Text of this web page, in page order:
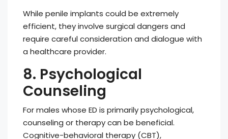
While penile implants could be extremely
efficient, they involve surgical dangers and
require careful consideration and dialogue with
a healthcare provider.
8. Psychological
Counseling
For males whose ED is primarily psychological,
counseling or therapy can be beneficial.
Cognitive-behavioral therapy (CBT),